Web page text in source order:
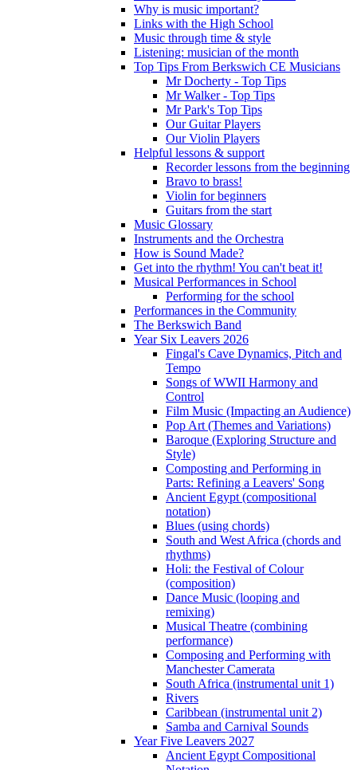
Why is music important?
Links with the High School
Music through time & style
Listening: musician of the month
Top Tips From Berkswich CE Musicians
Mr Docherty - Top Tips
Mr Walker - Top Tips
Mr Park's Top Tips
Our Guitar Players
Our Violin Players
Helpful lessons & support
Recorder lessons from the beginning
Bravo to brass!
Violin for beginners
Guitars from the start
Music Glossary
Instruments and the Orchestra
How is Sound Made?
Get into the rhythm! You can't beat it!
Musical Performances in School
Performing for the school
Performances in the Community
The Berkswich Band
Year Six Leavers 2026
Fingal's Cave Dynamics, Pitch and
Tempo
Songs of WWII Harmony and
Control
Film Music (Impacting an Audience)
Pop Art (Themes and Variations)
Baroque (Exploring Structure and
Style)
Composting and Performing in
Parts: Refining a Leavers' Song
Ancient Egypt (compositional
notation)
Blues (using chords)
South and West Africa (chords and
rhythms)
Holi: the Festival of Colour
(composition)
Dance Music (looping and
remixing)
Musical Theatre (combining
performance)
Composing and Performing with
Manchester Camerata
South Africa (instrumental unit 1)
Rivers
Caribbean (instrumental unit 2)
Samba and Carnival Sounds
Year Five Leavers 2027
Ancient Egypt Compositional